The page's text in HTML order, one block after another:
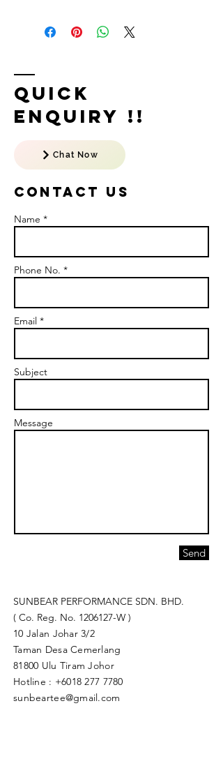
Quick
Enquiry !!
Chat Now
Contact US
Name *
Phone No. *
Email *
Subject
Message
Send
SUNBEAR PERFORMANCE SDN. BHD.
( Co. Reg. No. 1206127-W )
10 Jalan Johar 3/2
Taman Desa Cemerlang
81800 Ulu Tiram Johor​
Hotline : +6018 277 7780
sunbeartee@gmail.com